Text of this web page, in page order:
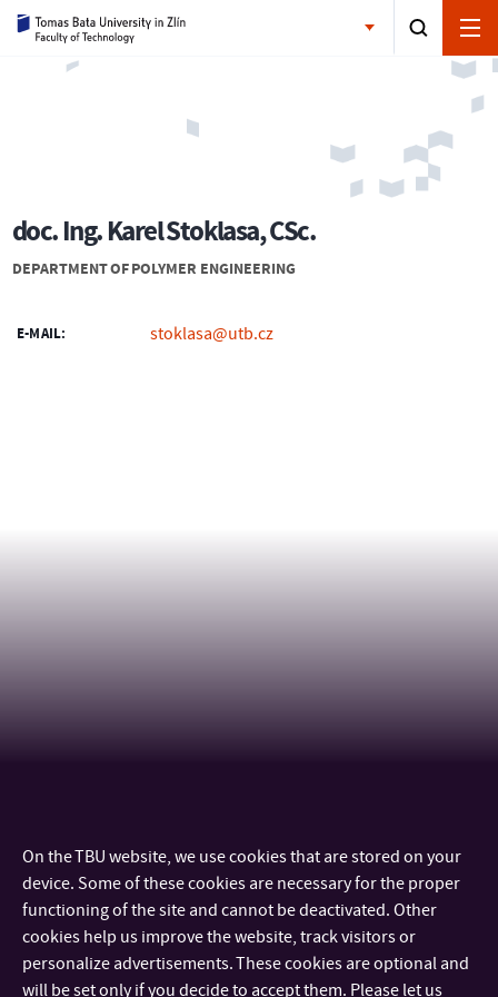
doc. Ing. Karel Stoklasa, CSc.
DEPARTMENT OF POLYMER ENGINEERING
E-MAIL: stoklasa@utb.cz
CONTACT
IMPORTANT INFO
On the TBU website, we use cookies that are stored on your
device. Some of these cookies are necessary for the proper
functioning of the site and cannot be deactivated. Other
cookies help us improve the website, track visitors or
personalize advertisements. These cookies are optional and
will be set only if you decide to accept them. Please let us